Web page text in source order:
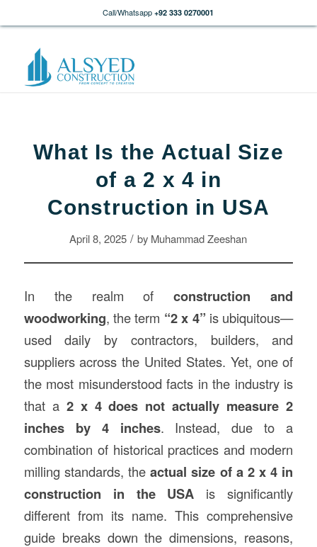
Call/Whatsapp +92 333 0270001
What Is the Actual Size
of a 2 x 4 in
Construction in USA
April 8, 2025 / by Muhammad Zeeshan
In the realm ofconstructionand
woodworking, the term “2 x 4” is ubiquitous—
used daily by contractors, builders, and
suppliers across the United States. Yet, one of
the most misunderstood facts in the industry is
that a 2 x 4 does not actually measure 2
inches by 4 inches. Instead, due to a
combination of historical practices and modern
milling standards, theactual size of a 2 x 4 in
construction in the USA is significantly
different from its name. This comprehensive
guide breaks down the dimensions, reasons,